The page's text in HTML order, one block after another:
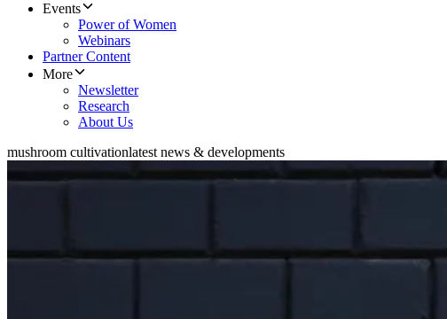
Events
Power of Women
Webinars
Partner Content
More
Newsletter
Research
About Us
mushroom cultivationlatest news & developments